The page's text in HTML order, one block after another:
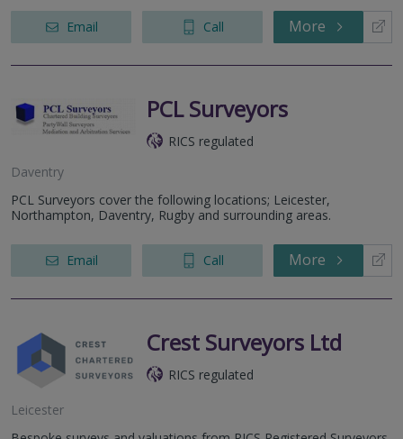
Email Call More
PCL Surveyors
RICS regulated
Daventry
PCL Surveyors cover the following locations; Leicester,
Northampton, Daventry, Rugby and surrounding areas.
Email Call More
Crest Surveyors Ltd
RICS regulated
Leicester